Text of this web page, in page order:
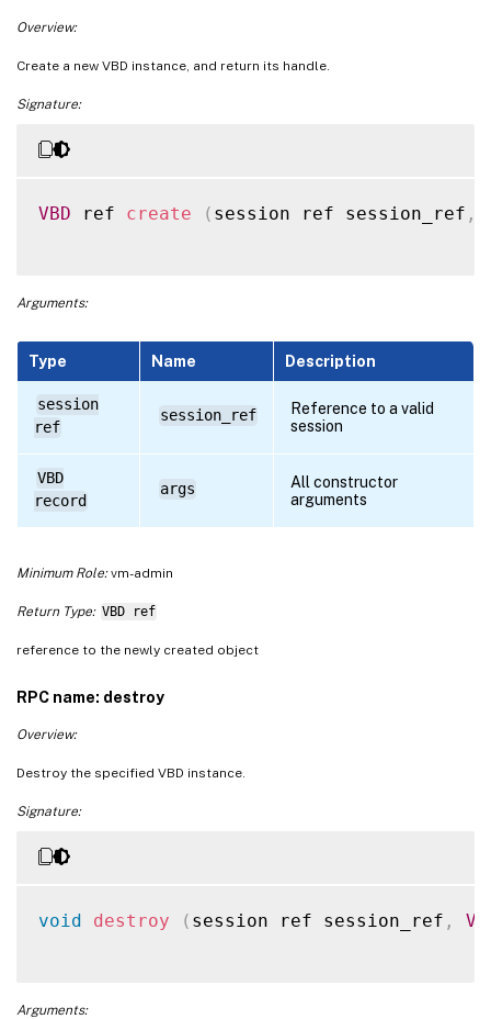
Overview:
Create a new VBD instance, and return its handle.
Signature:
VBD ref create ( session ref session_ref ,
Arguments:
Type Name Description
session
ref
session_ref
Reference to a valid
session
VBD
record
args
All constructor
arguments
Minimum Role:vm-admin
Return Type: VBD ref
reference to the newly created object
RPC name: destroy
Overview:
Destroy the specified VBD instance.
Signature:
void destroy ( session ref session_ref ,
Arguments: